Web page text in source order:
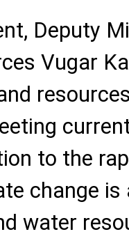
Deputy
Vugar
to the
change is
water